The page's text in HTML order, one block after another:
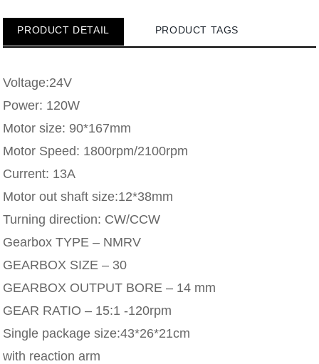
PRODUCT DETAIL PRODUCT TAGS
Voltage:24V
Power: 120W
Motor size: 90*167mm
Motor Speed: 1800rpm/2100rpm
Current: 13A
Motor out shaft size:12*38mm
Turning direction: CW/CCW
Gearbox TYPE – NMRV
GEARBOX SIZE – 30
GEARBOX OUTPUT BORE – 14 mm
GEAR RATIO – 15:1 -120rpm
Single package size:43*26*21cm
with reaction arm